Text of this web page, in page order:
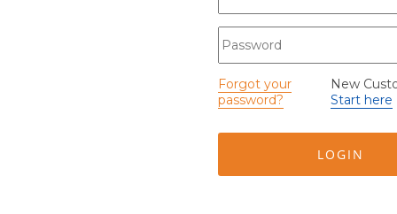
Password
Forgot your
password?
New
Start here